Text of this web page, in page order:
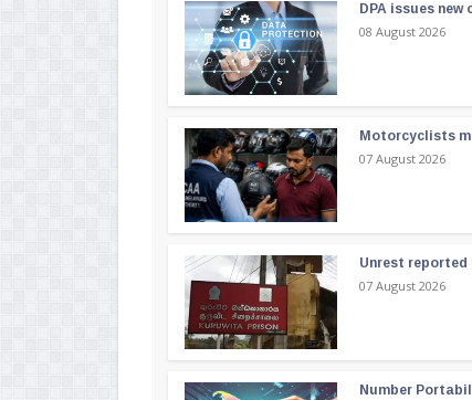
DPA issues
08 August 2026
Motorcyclists
07 August 2026
Unrest
07 August 2026
Number